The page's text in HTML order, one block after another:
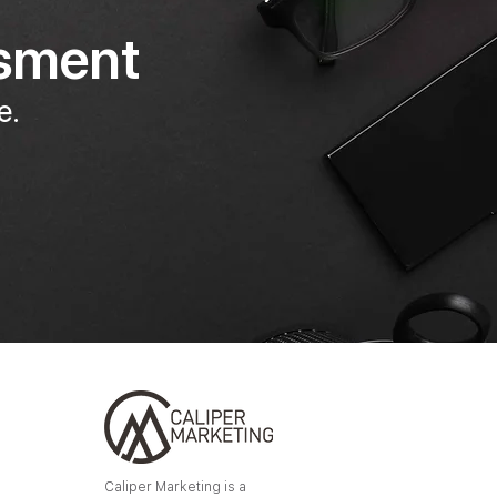
Caliper Marketing is a